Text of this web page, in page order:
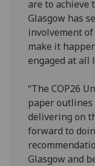
are to achieve
Glasgow has
involvement
make it
engaged at all
“The COP26
paper outlines
delivering on
forward to
Glasgow and